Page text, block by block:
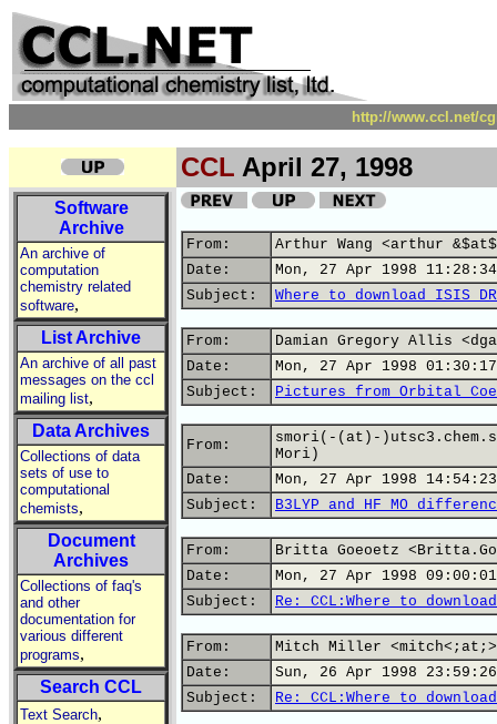
http://www.ccl.net/
CCL April 27, 1998
Software
Archive
An archive of
computation
chemistry related
software,
List Archive
An archive of all past
messages on the ccl
mailing list,
Data Archives
Collections of data
sets of use to
computational
chemists,
Document
Archives
Collections of faq's
and other
documentation for
various different
programs,
Search CCL
Text Search,
From:
Arthur Wang <arthur
Date:
Mon, 27 Apr 1998
Subject:
Where to download ISIS
From:
Damian Gregory Allis
Date:
Mon, 27 Apr 1998
Subject:
Pictures from Orbital
From:
smori(-(at)-
Mori)
Date:
Mon, 27 Apr 1998
Subject:
B3LYP and HF MO
From:
Britta Goeoetz
Date:
Mon, 27 Apr 1998
Subject:
Re: CCL:Where to download
From:
Mitch Miller
Date:
Sun, 26 Apr 1998
Subject:
Re: CCL:Where to download